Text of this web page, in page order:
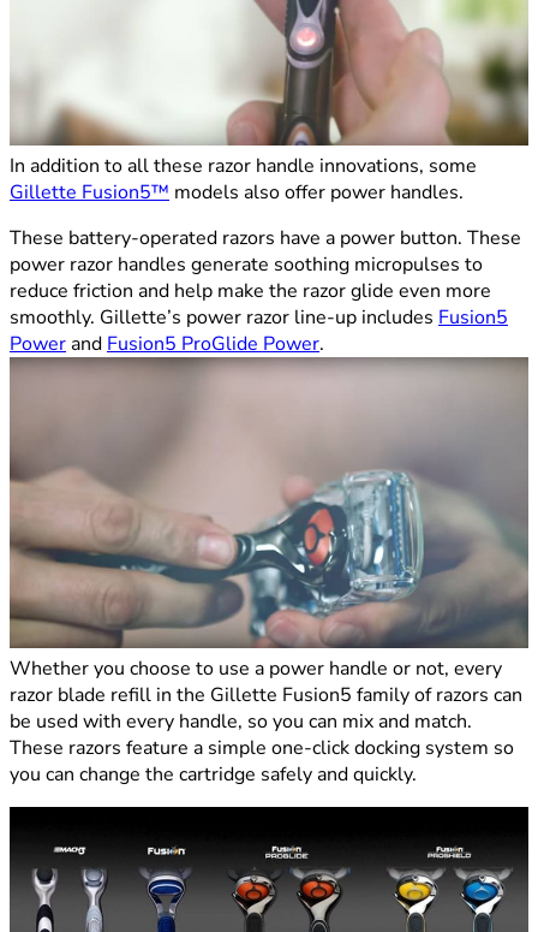
In addition to all these razor handle innovations, some
Gillette Fusion5™ models also offer power handles.
These battery-operated razors have a power button. These
power razor handles generate soothing micropulses to
reduce friction and help make the razor glide even more
smoothly. Gillette’s power razor line-up includes Fusion5
Powerand Fusion5 ProGlide Power.
Whether you choose to use a power handle or not, every
razor blade refill in the Gillette Fusion5 family of razors can
be used with every handle, so you can mix and match.
These razors feature a simple one-click docking system so
you can change the cartridge safely and quickly.